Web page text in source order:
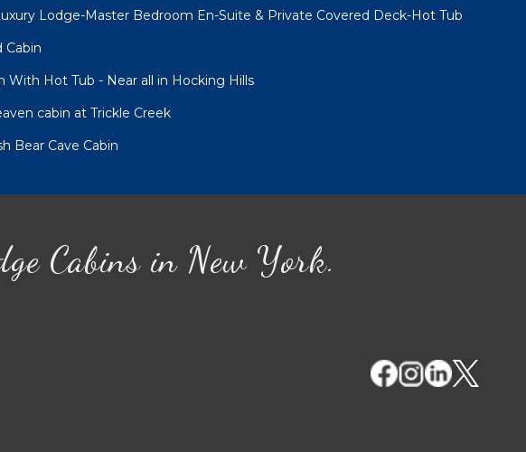
Lodge-Master Bedroom En-Suite & Private Covered Deck-Hot Tub
Cabin
With Hot Tub - Near all in Hocking Hills
cabin at Trickle Creek
Bear Cave Cabin
Cabins in New York.